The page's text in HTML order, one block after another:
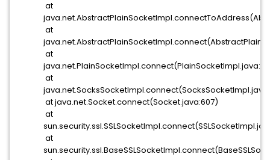
at
at
at
at
at java.net.Socket.connect(Socket.java:607)
at
at